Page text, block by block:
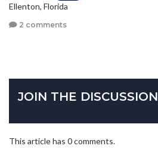
Ellenton, Florida
2 comments
JOIN THE DISCUSSION
This article has 0 comments.